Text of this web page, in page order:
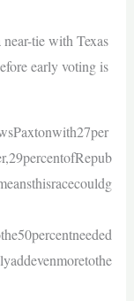
tie with Texas
early voting is